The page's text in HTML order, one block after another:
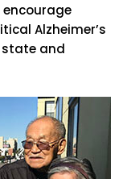
Alzheimer’s
and